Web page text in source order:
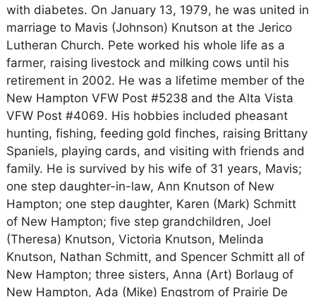
with diabetes. On January 13, 1979, he was united in
marriage to Mavis (Johnson) Knutson at the Jerico
Lutheran Church. Pete worked his whole life as a
farmer, raising livestock and milking cows until his
retirement in 2002. He was a lifetime member of the
New Hampton VFW Post #5238 and the Alta Vista
VFW Post #4069. His hobbies included pheasant
hunting, fishing, feeding gold finches, raising Brittany
Spaniels, playing cards, and visiting with friends and
family. He is survived by his wife of 31 years, Mavis;
one step daughter-in-law, Ann Knutson of New
Hampton; one step daughter, Karen (Mark) Schmitt
of New Hampton; five step grandchildren, Joel
(Theresa) Knutson, Victoria Knutson, Melinda
Knutson, Nathan Schmitt, and Spencer Schmitt all of
New Hampton; three sisters, Anna (Art) Borlaug of
New Hampton, Ada (Mike) Engstrom of Prairie De